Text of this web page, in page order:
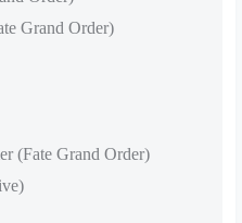
Grand Order)
(Fate Grand Order)